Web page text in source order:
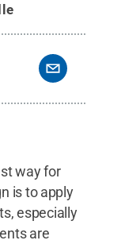
way for
is to apply
especially
are